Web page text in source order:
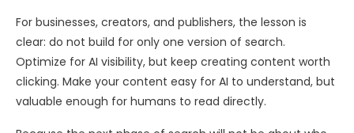
For businesses, creators, and publishers, the lesson is
clear: do not build for only one version of search.
Optimize for AI visibility, but keep creating content worth
clicking. Make your content easy for AI to understand, but
valuable enough for humans to read directly.